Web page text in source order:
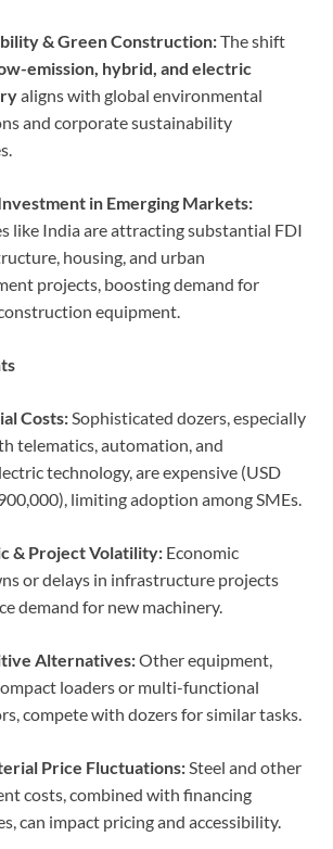
& Green Construction:The shift
emission, hybrid, and electric
aligns with global environmental
and corporate sustainability
in Emerging Markets:
like India are attracting substantial FDI
housing, and urban
projects, boosting demand for
equipment.
Costs:Sophisticated dozers, especially
telematics, automation, and
technology, are expensive (USD
limiting adoption among SMEs.
& Project Volatility: Economic
or delays in infrastructure projects
demand for new machinery.
Alternatives:Other equipment,
loaders or multi-functional
compete with dozers for similar tasks.
Price Fluctuations:Steel and other
costs, combined with financing
can impact pricing and accessibility.